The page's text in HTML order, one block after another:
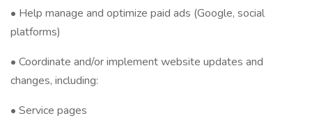
• Help manage and optimize paid ads (Google, social
platforms)
• Coordinate and/or implement website updates and
changes, including:
• Service pages